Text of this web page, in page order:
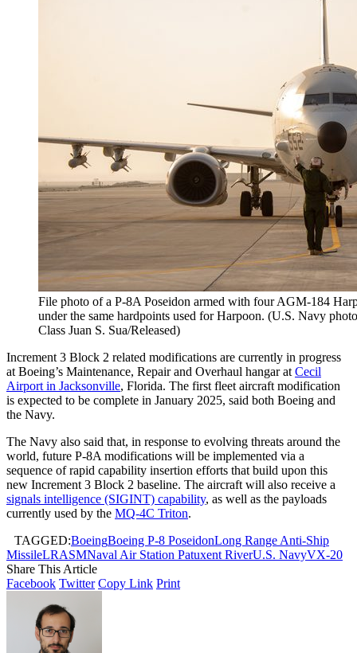
File photo of a P-8A Poseidon armed with four AGM-184
under the same hardpoints used for Harpoon. (U.S. Navy
Class Juan S. Sua/Released)
Increment 3 Block 2 related modifications are currently in progress
at Boeing’s Maintenance, Repair and Overhaul hangar at Cecil
Airport in Jacksonville, Florida. The first fleet aircraft modification
is expected to be complete in January 2025, said both Boeing and
the Navy.
The Navy also said that, in response to evolving threats around the
world, future P-8A modifications will be implemented via a
sequence of rapid capability insertion efforts that build upon this
new Increment 3 Block 2 baseline. The aircraft will also receive a
signals intelligence (SIGINT) capability, as well as the payloads
currently used by the MQ-4C Triton.
TAGGED:BoeingBoeing P-8 PoseidonLong Range Anti-Ship
MissileLRASMNaval Air Station Patuxent RiverU.S. NavyVX-20
Share This Article
Facebook Twitter Copy Link Print